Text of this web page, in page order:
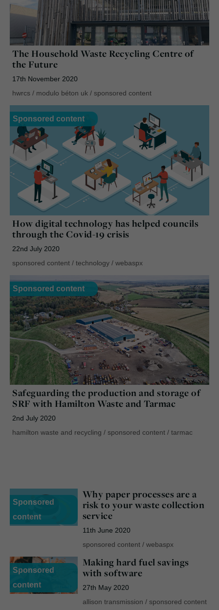
The Household Waste Recycling Centre of
the Future
17th November 2020
hwrcs / modulo béton uk / sponsored content
Sponsored content
How digital technology has helped councils
through the Covid-19 crisis
22nd July 2020
sponsored content / technology / webaspx
Sponsored content
Safeguarding the production and storage of
SRF with Hamilton Waste and Tarmac
2nd July 2020
hamilton waste and recycling / sponsored content / tarmac
Sponsored
content
Why paper processes are a
risk to your waste collection
service
11th June 2020
sponsored content/ webaspx
Sponsored
content
Making hard fuel savings
with software
27th May 2020
allison transmission / sponsored content